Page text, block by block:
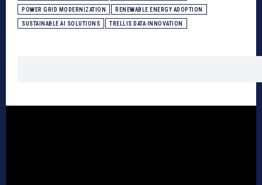
POWER GRID MODERNIZATION RENEWABLE ENERGY ADOPTION
SUSTAINABLE AI SOLUTIONS TRELLIS DATA INNOVATION